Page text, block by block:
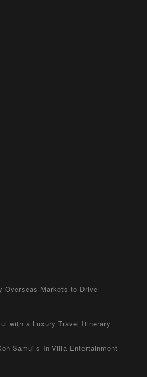
Overseas Markets to Drive
with a Luxury Travel Itinerary
Samui’s In-Villa Entertainment